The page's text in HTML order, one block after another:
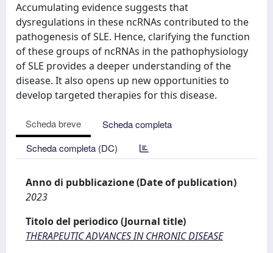
Accumulating evidence suggests that
dysregulations in these ncRNAs contributed to the
pathogenesis of SLE. Hence, clarifying the function
of these groups of ncRNAs in the pathophysiology
of SLE provides a deeper understanding of the
disease. It also opens up new opportunities to
develop targeted therapies for this disease.
Scheda breve
Scheda completa
Scheda completa (DC)
Anno di pubblicazione (Date of publication)
2023
Titolo del periodico (Journal title)
THERAPEUTIC ADVANCES IN CHRONIC DISEASE